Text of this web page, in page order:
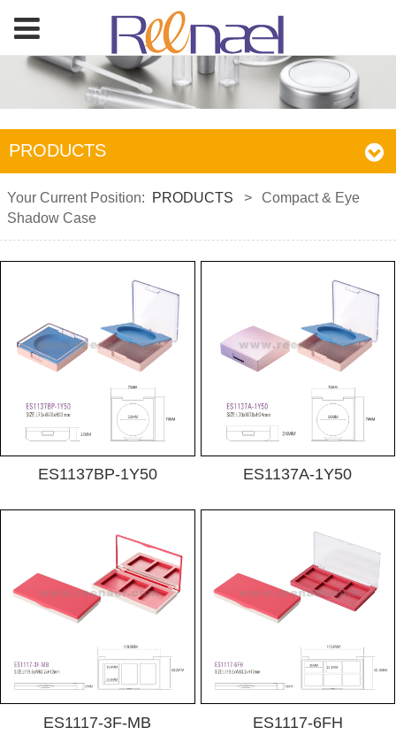
PRODUCTS
Your Current Position: PRODUCTS >
Compact & Eye
Shadow Case
ES1137BP-1Y50 ES1137A-1Y50
ES1117-3F-MB ES1117-6FH